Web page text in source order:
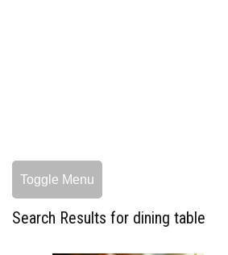
Toggle Menu
Search Results for dining table